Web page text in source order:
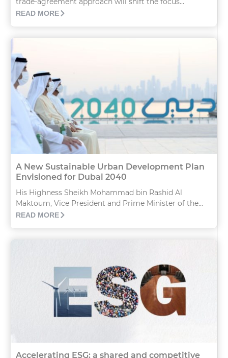
READ MORE
A New Sustainable Urban Development Plan
Envisioned for Dubai 2040
His Highness Sheikh Mohammad bin Rashid Al
Maktoum, Vice President and Prime Minister of the...
READ MORE
Accelerating ESG: a shared and competitive